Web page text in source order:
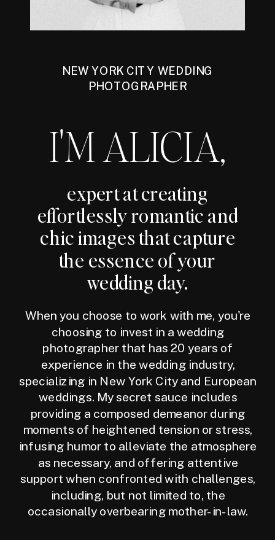
NEW YORK CITY WEDDING
PHOTOGRAPHER
I'M ALICIA,
expert at creating
effortlessly romantic and
chic images that capture
the essence of your
wedding day.
When you choose to work with me, you're
choosing to invest in a wedding
photographer that has 20 years of
experience in the wedding industry,
specializing in New York City and European
weddings. My secret sauce includes
providing a composed demeanor during
moments of heightened tension or stress,
infusing humor to alleviate the atmosphere
as necessary, and offering attentive
support when confronted with challenges,
including, but not limited to, the
occasionally overbearing mother-in-law.